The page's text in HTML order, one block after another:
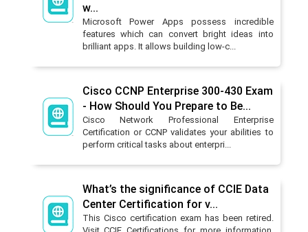
w...
Microsoft Power Apps possess incredible
features which can convert bright ideas into
brilliant apps. It allows building low-c...
Cisco CCNP Enterprise 300-430 Exam
- How Should You Prepare to Be...
Cisco Network Professional Enterprise
Certification or CCNP validates your abilities to
perform critical tasks about enterpri...
What’s the significance of CCIE Data
Center Certification for v...
This Cisco certification exam has been retired.